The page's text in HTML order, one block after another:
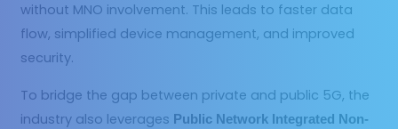
without MNO involvement. This leads to faster data
flow, simplified device management, and improved
security.
To bridge the gap between private and public 5G, the
industry also leverages Public Network Integrated Non-